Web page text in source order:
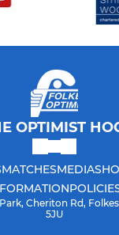
OPTIMIST
MATCHESMEDIA
Cheriton Rd,
5JU